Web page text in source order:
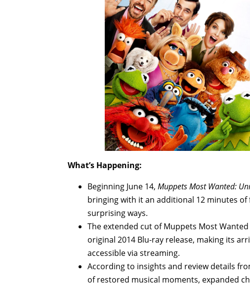
What’s Happening:
Beginning June 14, Muppets Most Wanted:
bringing with it an additional 12 minutes
surprising ways.
The extended cut of Muppets Most
original 2014 Blu-ray release, making its
accessible via streaming.
According to insights and review details
of restored musical moments, expanded